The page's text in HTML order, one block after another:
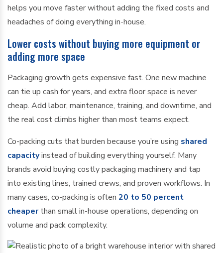
helps you move faster without adding the fixed costs and
headaches of doing everything in-house.
Lower costs without buying more equipment or
adding more space
Packaging growth gets expensive fast. One new machine
can tie up cash for years, and extra floor space is never
cheap. Add labor, maintenance, training, and downtime, and
the real cost climbs higher than most teams expect.
Co-packing cuts that burden because you’re using shared
capacityinstead of building everything yourself. Many
brands avoid buying costly packaging machinery and tap
into existing lines, trained crews, and proven workflows. In
many cases, co-packing is often 20 to 50 percent
cheaperthan small in-house operations, depending on
volume and pack complexity.